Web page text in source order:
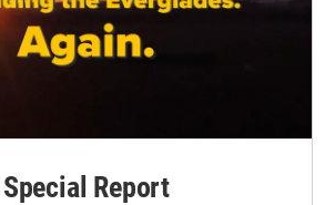
Special Report